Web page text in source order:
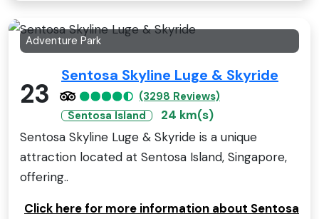
Adventure Park
23
Sentosa Skyline Luge & Skyride
(3298 Reviews)
Sentosa Island
24 km(s)
Sentosa Skyline Luge & Skyride is a unique
attraction located at Sentosa Island, Singapore,
offering..
Click here for more information about Sentosa